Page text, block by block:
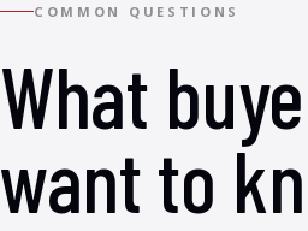
COMMON QUESTIONS
What
want to